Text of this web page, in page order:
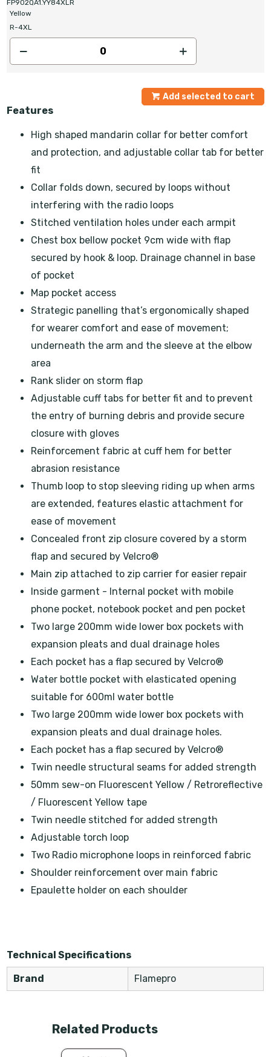
FP902QA1.YY84XLR
Yellow
R-4XL
Add selected to cart
Features
High shaped mandarin collar for better comfort
and protection, and adjustable collar tab for better
fit
Collar folds down, secured by loops without
interfering with the radio loops
Stitched ventilation holes under each armpit
Chest box bellow pocket 9cm wide with flap
secured by hook & loop. Drainage channel in base
of pocket
Map pocket access
Strategic panelling that’s ergonomically shaped
for wearer comfort and ease of movement;
underneath the arm and the sleeve at the elbow
area
Rank slider on storm flap
Adjustable cuff tabs for better fit and to prevent
the entry of burning debris and provide secure
closure with gloves
Reinforcement fabric at cuff hem for better
abrasion resistance
Thumb loop to stop sleeving riding up when arms
are extended, features elastic attachment for
ease of movement
Concealed front zip closure covered by a storm
flap and secured by Velcro®
Main zip attached to zip carrier for easier repair
Inside garment - Internal pocket with mobile
phone pocket, notebook pocket and pen pocket
Two large 200mm wide lower box pockets with
expansion pleats and dual drainage holes
Each pocket has a flap secured by Velcro®
Water bottle pocket with elasticated opening
suitable for 600ml water bottle
Two large 200mm wide lower box pockets with
expansion pleats and dual drainage holes.
Each pocket has a flap secured by Velcro®
Twin needle structural seams for added strength
50mm sew-on Fluorescent Yellow / Retroreflective
/ Fluorescent Yellow tape
Twin needle stitched for added strength
Adjustable torch loop
Two Radio microphone loops in reinforced fabric
Shoulder reinforcement over main fabric
Epaulette holder on each shoulder
Technical Specifications
Brand Flamepro
Related Products